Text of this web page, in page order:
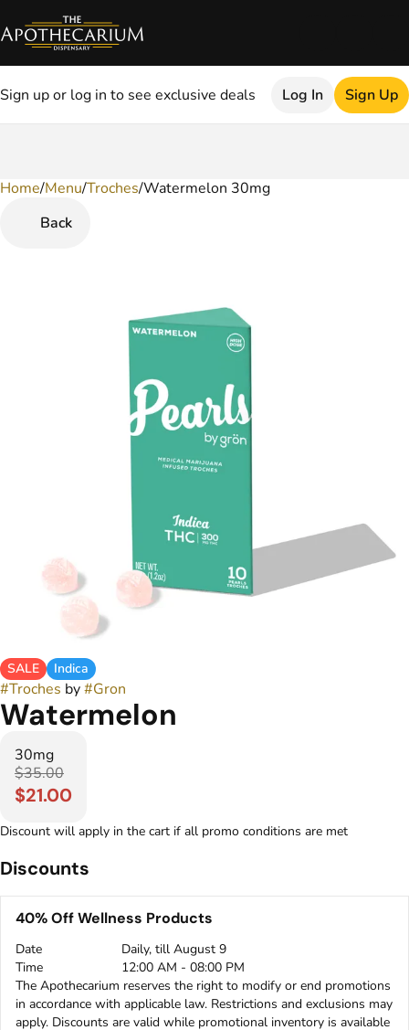
Sign up or log in to see exclusive deals Log In Sign Up
Home/Menu/Troches/Watermelon 30mg
Back
SALE Indica
#Troches by#Gron
Watermelon
30mg
$35.00
$21.00
Discount will apply in the cart if all promo conditions are met
Discounts
40% Off Wellness Products
Date
Daily, till August 9
Time
12:00 AM - 08:00 PM
The Apothecarium reserves the right to modify or end promotions
in accordance with applicable law. Restrictions and exclusions may
apply. Discounts are valid while promotional inventory is available
0